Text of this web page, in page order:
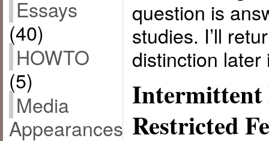
Essays
(40)
HOWTO
(5)
Media
Appearances
question is
studies. I’ll
distinction
Intermittent
Restricted